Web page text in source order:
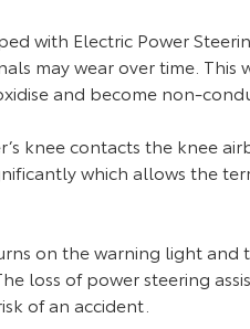
with Electric Power
may wear over time.
and become non-
knee contacts the knee
which allows the
on the warning light
loss of power steering
of an accident.